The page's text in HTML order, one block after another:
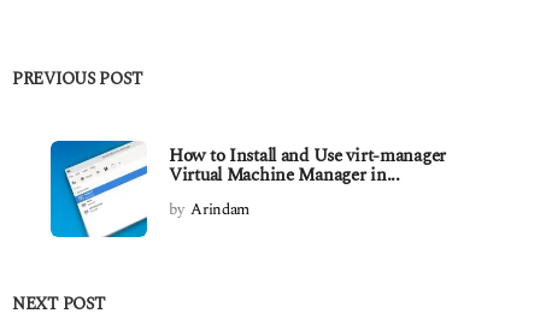
PREVIOUS POST
How to Install and Use virt-manager
Virtual Machine Manager in...
by Arindam
NEXT POST